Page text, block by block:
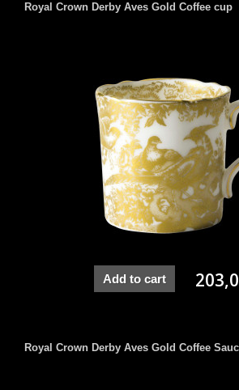
Royal Crown Derby Aves Gold Coffee cup
Add to cart
Royal Crown Derby Aves Gold Coffee